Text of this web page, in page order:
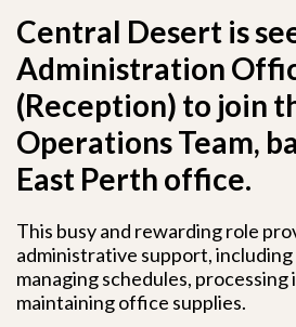
Central Desert is
Administration
(Reception) to join
Operations Team,
East Perth office.
This busy and rewarding role
administrative support,
managing schedules, processing
maintaining office supplies.